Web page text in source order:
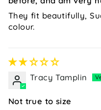
They fit beautifully,
colour.
Tracy Tamplin
Not true to size